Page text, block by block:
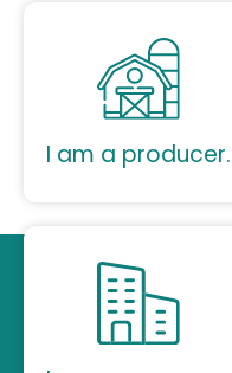
I am a producer.